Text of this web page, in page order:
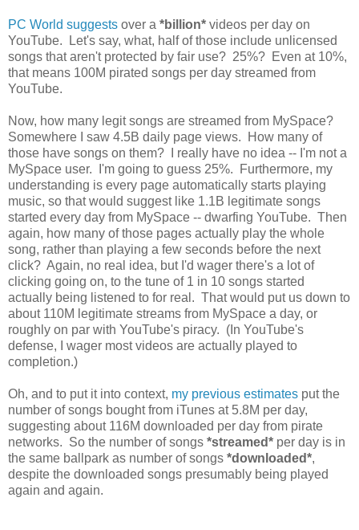
PC World suggests over a *billion* videos per day on
YouTube. Let's say, what, half of those include unlicensed
songs that aren't protected by fair use? 25%? Even at 10%,
that means 100M pirated songs per day streamed from
YouTube.
Now, how many legit songs are streamed from MySpace?
Somewhere I saw 4.5B daily page views. How many of
those have songs on them? I really have no idea -- I'm not a
MySpace user. I'm going to guess 25%. Furthermore, my
understanding is every page automatically starts playing
music, so that would suggest like 1.1B legitimate songs
started every day from MySpace -- dwarfing YouTube. Then
again, how many of those pages actually play the whole
song, rather than playing a few seconds before the next
click? Again, no real idea, but I'd wager there's a lot of
clicking going on, to the tune of 1 in 10 songs started
actually being listened to for real. That would put us down to
about 110M legitimate streams from MySpace a day, or
roughly on par with YouTube's piracy. (In YouTube's
defense, I wager most videos are actually played to
completion.)
Oh, and to put it into context, my previous estimates put the
number of songs bought from iTunes at 5.8M per day,
suggesting about 116M downloaded per day from pirate
networks. So the number of songs *streamed* per day is in
the same ballpark as number of songs *downloaded*,
despite the downloaded songs presumably being played
again and again.